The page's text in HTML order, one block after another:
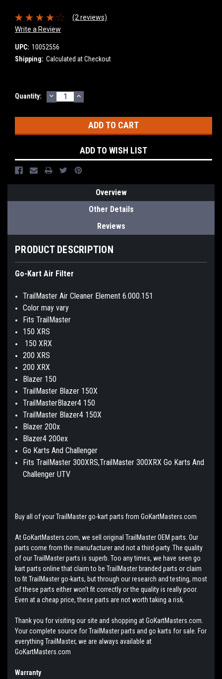
(2 reviews)
Write a Review
UPC: 10052556
Shipping: Calculated at Checkout
Current
Quantity: DECREASE
QUANTITY:
INCREASE
QUANTITY:
ADD TO WISH LIST
Overview
Other Details
Reviews
PRODUCT DESCRIPTION
Go-Kart Air Filter
TrailMaster Air Cleaner Element 6.000.151
Color may vary
Fits TrailMaster
150 XRS
150 XRX
200 XRS
200 XRX
Blazer 150
TrailMaster Blazer 150X
TrailMasterBlazer4 150
TrailMaster Blazer4 150X
Blazer 200x
Blazer4 200ex
Go Karts And Challenger
Fits TrailMaster 300XRS,TrailMaster 300XRX Go Karts And
Challenger UTV
Buy all of your TrailMaster go-kart parts from GoKartMasters.com
At GoKartMasters.com, we sell original TrailMaster OEM parts. Our
parts come from the manufacturer and not a third-party. The quality
of our TrailMaster parts is superb. Too any times, we have seen go
kart parts online that claim to be TrailMaster branded parts or claim
to fit TrailMaster go-karts, but through our research and testing, most
of these parts either won't fit correctly or the quality is really poor.
Even at a cheap price, these parts are not worth taking a risk.
Thank you for visiting our site and shopping at GoKartMasters.com.
Your complete source for TrailMaster parts and go karts for sale. For
everything TrailMaster, we are always available at
GoKartMasters.com
Warranty